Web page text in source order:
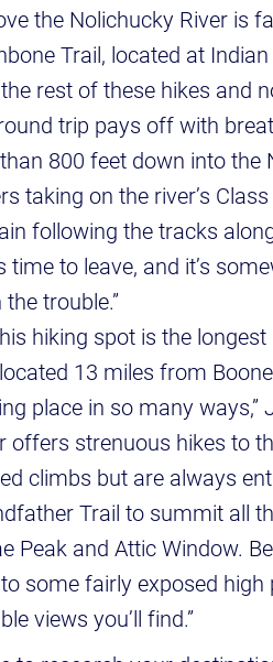
the Nolichucky River is
Trail, located at
rest of these hikes and
trip pays off with
800 feet down into the
taking on the river’s
following the tracks
to leave, and it’s
trouble.”
hiking spot is the
13 miles from
place in so many ways,”
offers strenuous hikes to
climbs but are always
Trail to summit all
Peak and Attic Window.
some fairly exposed high
views you’ll find.”